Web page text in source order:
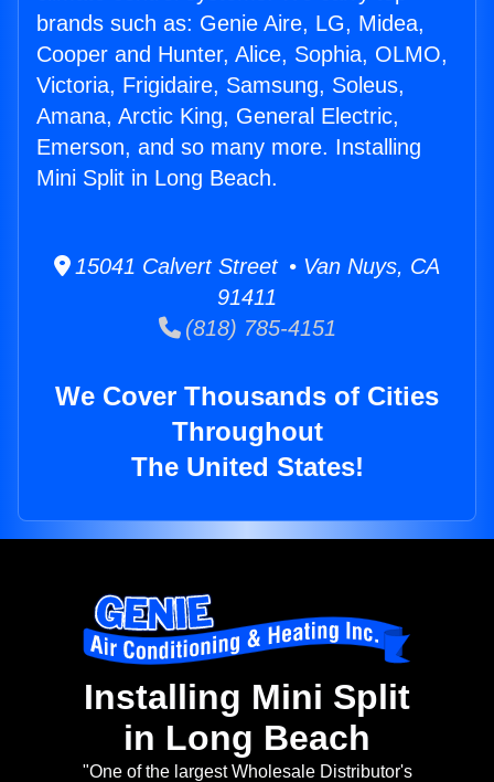
brands such as: Genie Aire, LG, Midea,
Cooper and Hunter, Alice, Sophia, OLMO,
Victoria, Frigidaire, Samsung, Soleus,
Amana, Arctic King, General Electric,
Emerson, and so many more. Installing
Mini Split in Long Beach.
15041 Calvert Street • Van Nuys, CA
91411
(818) 785-4151
We Cover Thousands of Cities
Throughout
The United States!
Installing Mini Split
in Long Beach
"One of the largest Wholesale Distributor's